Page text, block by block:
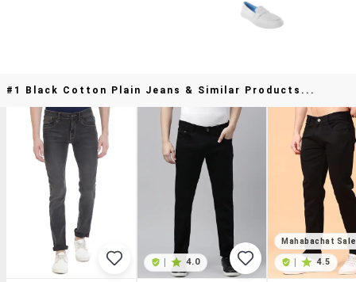
#1 Black Cotton Plain Jeans & Similar Products...
4.0
Mahabachat Sale
4.5